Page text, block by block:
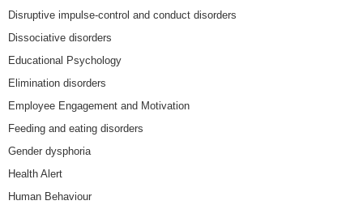
Disruptive impulse-control and conduct disorders
Dissociative disorders
Educational Psychology
Elimination disorders
Employee Engagement and Motivation
Feeding and eating disorders
Gender dysphoria
Health Alert
Human Behaviour